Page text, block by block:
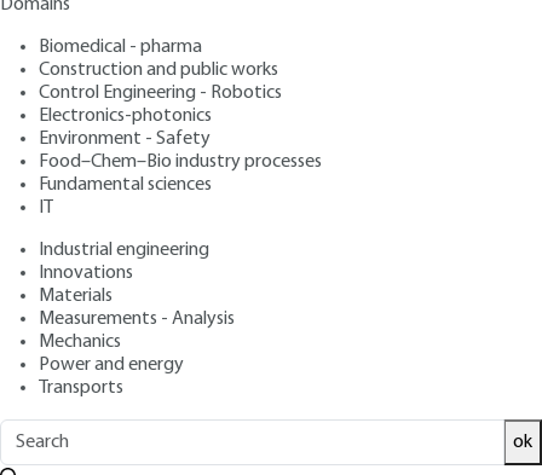
Domains
Biomedical - pharma
Construction and public works
Control Engineering - Robotics
Electronics-photonics
Environment - Safety
Food–Chem–Bio industry processes
Fundamental sciences
IT
Industrial engineering
Innovations
Materials
Measurements - Analysis
Mechanics
Power and energy
Transports
ok
BM7048 V1
Machinability of difficult
materials - Application to
hardened steels
Author: Gérard POULACHON
Publication date
Overview
base
reviewedby scientific committees.